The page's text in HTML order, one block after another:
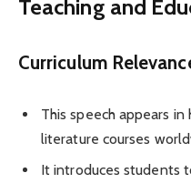
Teaching and
Curriculum
This speech appears
literature courses
It introduces students